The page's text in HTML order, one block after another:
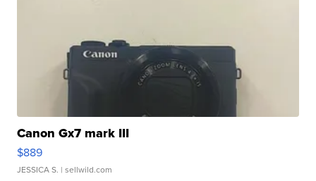
Canon Gx7 mark III
$889
JESSICA S. | sellwild.com